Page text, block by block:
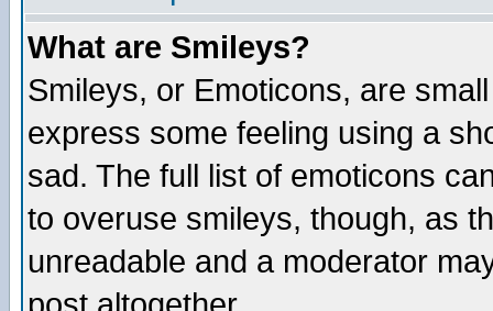
What are Smileys?
Smileys, or Emoticons, are
express some feeling using a
sad. The full list of emoticons
to overuse smileys, though, as
unreadable and a moderator